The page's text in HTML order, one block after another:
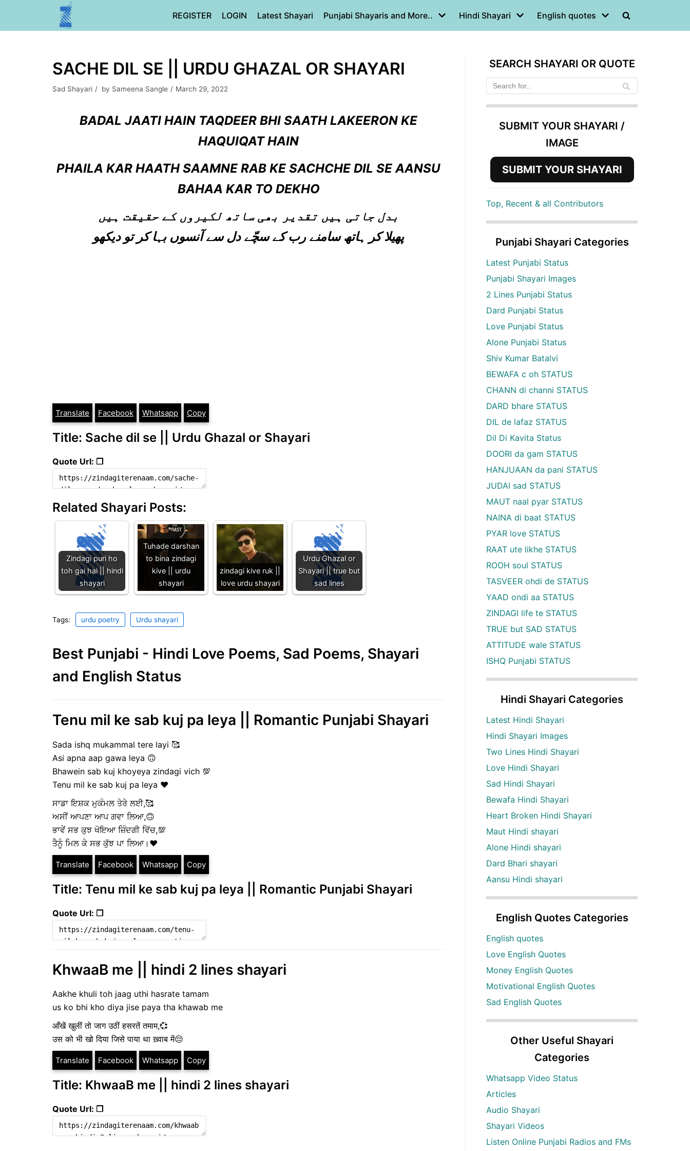
REGISTER LOGIN Latest Shayari Punjabi Shayaris and More.. Hindi Shayari English quotes
SACHE DIL SE || URDU GHAZAL OR SHAYARI
Sad Shayari by Sameena Sangle March 29, 2022
BADAL JAATI HAIN TAQDEER BHI SAATH LAKEERON KE
HAQUIQAT HAIN
PHAILA KAR HAATH SAAMNE RAB KE SACHCHE DIL SE AANSU
BAHAA KAR TO DEKHO
بدل جاتی ہیں تقدیر بھی ساتھ لکیروں کے حقیقت ہیں
پھیلا کر ہاتھ سامنے رب کے سچّے دل سے آنسوں بہا کر تو دیکھو
Translate Facebook Whatsapp Copy
Title: Sache dil se || Urdu Ghazal or Shayari
Quote Url: ❐
Related Shayari Posts:
Zindagi puri ho
toh gai hai || hindi
shayari
Tuhade darshan
to bina zindagi
kive || urdu
shayari
zindagi kive ruk ||
love urdu shayari
Urdu Ghazal or
Shayari || true but
sad lines
Tags: urdu poetry Urdu shayari
Best Punjabi - Hindi Love Poems, Sad Poems, Shayari
and English Status
Tenu mil ke sab kuj pa leya || Romantic Punjabi Shayari
Sada ishq mukammal tere layi 🥰
Asi apna aap gawa leya 🙃
Bhawein sab kuj khoyeya zindagi vich 💯
Tenu mil ke sab kuj pa leya ❤️
ਸਾਡਾ ਇਸ਼ਕ ਮੁਕੰਮਲ ਤੇਰੇ ਲਈ,🥰
ਅਸੀਂ ਆਪਣਾ ਆਪ ਗਵਾ ਲਿਆ,🙃
ਭਾਵੇਂ ਸਭ ਕੁਝ ਖੋਇਆ ਜ਼ਿੰਦਗੀ ਵਿੱਚ,💯
ਤੈਨੂੰ ਮਿਲ ਕੇ ਸਭ ਕੁੱਝ ਪਾ ਲਿਆ।❤️
Translate Facebook Whatsapp Copy
Title: Tenu mil ke sab kuj pa leya || Romantic Punjabi Shayari
Quote Url: ❐
KhwaaB me || hindi 2 lines shayari
Aakhe khuli toh jaag uthi hasrate tamam
us ko bhi kho diya jise paya tha khawab me
आँखें खुलीं तो जाग उठीं हसरतें तमाम,💞
उस को भी खो दिया जिसे पाया था ख़्वाब में😔
Translate Facebook Whatsapp Copy
Title: KhwaaB me || hindi 2 lines shayari
Quote Url: ❐
SEARCH SHAYARI OR QUOTE
SUBMIT YOUR SHAYARI /
IMAGE
SUBMIT YOUR SHAYARI
Top, Recent & all Contributors
Punjabi Shayari Categories
Latest Punjabi Status
Punjabi Shayari Images
2 Lines Punjabi Status
Dard Punjabi Status
Love Punjabi Status
Alone Punjabi Status
Shiv Kumar Batalvi
BEWAFA c oh STATUS
CHANN di channi STATUS
DARD bhare STATUS
DIL de lafaz STATUS
Dil Di Kavita Status
DOORI da gam STATUS
HANJUAAN da pani STATUS
JUDAI sad STATUS
MAUT naal pyar STATUS
NAINA di baat STATUS
PYAR love STATUS
RAAT ute likhe STATUS
ROOH soul STATUS
TASVEER ohdi de STATUS
YAAD ondi aa STATUS
ZINDAGI life te STATUS
TRUE but SAD STATUS
ATTITUDE wale STATUS
ISHQ Punjabi STATUS
Hindi Shayari Categories
Latest Hindi Shayari
Hindi Shayari Images
Two Lines Hindi Shayari
Love Hindi Shayari
Sad Hindi Shayari
Bewafa Hindi Shayari
Heart Broken Hindi Shayari
Maut Hindi shayari
Alone Hindi shayari
Dard Bhari shayari
Aansu Hindi shayari
English Quotes Categories
English quotes
Love English Quotes
Money English Quotes
Motivational English Quotes
Sad English Quotes
Other Useful Shayari
Categories
Whatsapp Video Status
Articles
Audio Shayari
Shayari Videos
Listen Online Punjabi Radios and FMs